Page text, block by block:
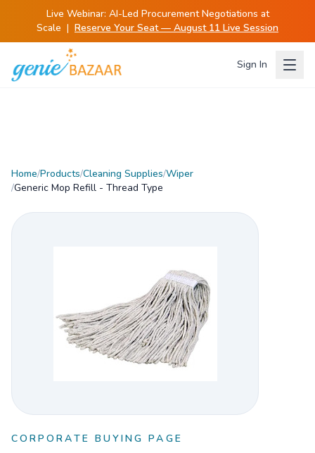
Live Webinar: AI-Led Procurement Negotiations at
Scale | Reserve Your Seat — August 11 Live Session
Sign In
Home/Products/Cleaning Supplies/Wiper
/Generic Mop Refill - Thread Type
CORPORATE BUYING PAGE